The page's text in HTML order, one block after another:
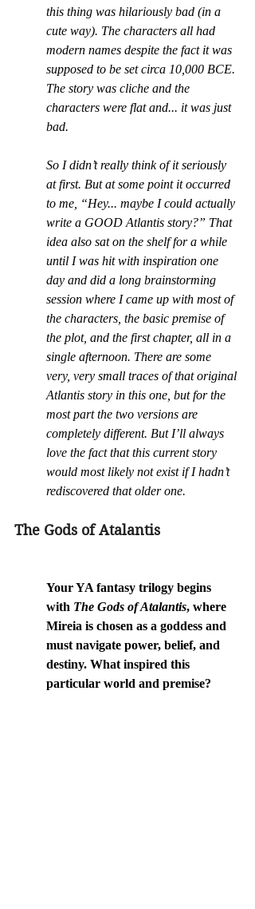
this thing was hilariously bad (in a
cute way). The characters all had
modern names despite the fact it was
supposed to be set circa 10,000 BCE.
The story was cliche and the
characters were flat and... it was just
bad.
So I didn’t really think of it seriously
at first. But at some point it occurred
to me, “Hey... maybe I could actually
write a GOOD Atlantis story?” That
idea also sat on the shelf for a while
until I was hit with inspiration one
day and did a long brainstorming
session where I came up with most of
the characters, the basic premise of
the plot, and the first chapter, all in a
single afternoon. There are some
very, very small traces of that original
Atlantis story in this one, but for the
most part the two versions are
completely different. But I’ll always
love the fact that this current story
would most likely not exist if I hadn’t
rediscovered that older one.
The Gods of Atalantis
Your YA fantasy trilogy begins
with The Gods of Atalantis, where
Mireia is chosen as a goddess and
must navigate power, belief, and
destiny. What inspired this
particular world and premise?